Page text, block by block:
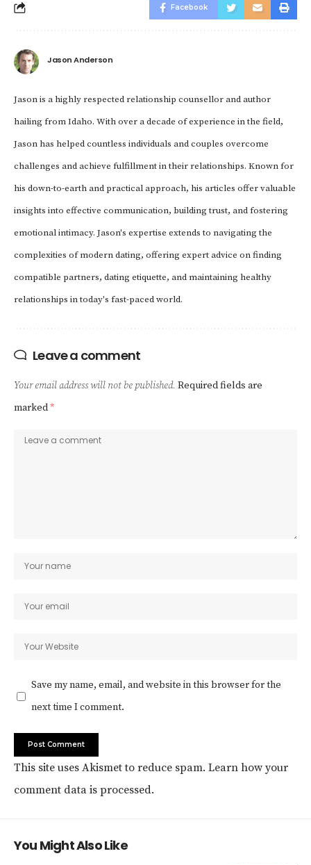
Facebook
Jason Anderson
Jason is a highly respected relationship counsellor and author
hailing from Idaho. With over a decade of experience in the field,
Jason has helped countless individuals and couples overcome
challenges and achieve fulfillment in their relationships. Known for
his down-to-earth and practical approach, his articles offer valuable
insights into effective communication, building trust, and fostering
emotional intimacy. Jason's expertise extends to navigating the
complexities of modern dating, offering expert advice on finding
compatible partners, dating etiquette, and maintaining healthy
relationships in today's fast-paced world.
Leave a comment
Your email address will not be published. Required fields are
marked*
Save my name, email, and website in this browser for the
next time I comment.
This site uses Akismet to reduce spam. Learn how your
comment data is processed.
You Might Also Like